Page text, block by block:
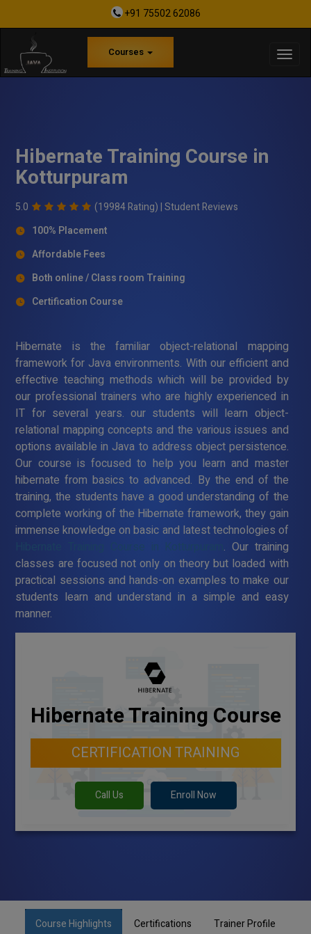
+91 75502 62086
Courses
Hibernate Training Course in
Kotturpuram
5.0 (19984 Rating) |Student Reviews
100% Placement
Affordable Fees
Both online / Class room Training
Certification Course
Hibernate is the familiar object-relational mapping
framework for Java environments. With our efficient and
effective teaching methods which will be provided by
our professional trainers who are highly experienced in
IT for several years. our students will learn object-
relational mapping concepts and the various issues and
options available in Java to address object persistence.
Our course is focused to help you learn and master
hibernate from basics to advanced. By the end of the
training, the students have a good understanding of the
complete working of the Hibernate framework, they gain
immense knowledge on basic and latest technologies of
Hibernate Training Course in Kotturpuram . Our training
classes are focused not only on theory but loaded with
practical sessions and hands-on examples to make our
students learn and understand in a simple and easy
manner.
Hibernate Training Course
CERTIFICATION TRAINING
Call Us Enroll Now
Course Highlights Certifications Trainer Profile